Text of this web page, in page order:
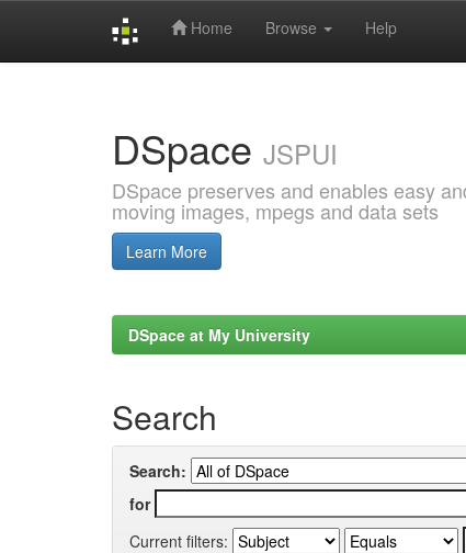
Home Browse Help
DSpace JSPUI
DSpace preserves and enables easy
moving images, mpegs and data sets
Learn More
DSpace at My University
Search
Search:
for
Current filters: